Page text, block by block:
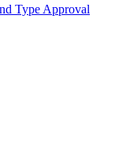
Type Approval